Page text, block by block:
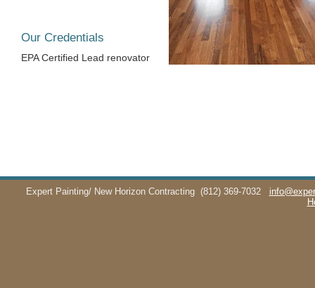
Our Credentials
EPA Certified Lead renovator
Expert Painting/ New Horizon Contracting (812) 369-7032